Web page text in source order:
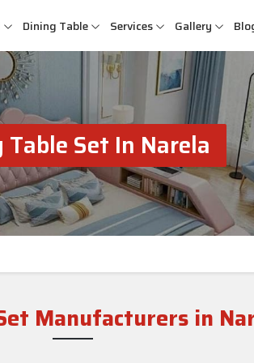
Dining Table Services Gallery
Table Set In Narela
Manufacturers in